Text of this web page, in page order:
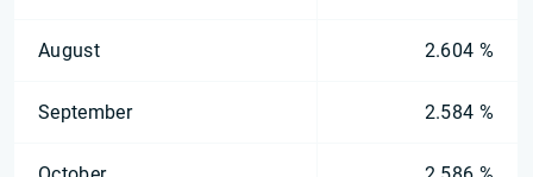
August 2.604 %
September 2.584 %